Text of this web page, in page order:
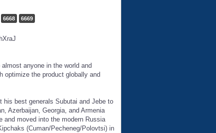
6668 6669
anyone in the world and
optimize the product globally and
his best generals Subutai and Jebe to
Azerbaijan, Georgia, and Armenia
and moved into the modern Russia
(Cuman/Pecheneg/Polovtsi) in